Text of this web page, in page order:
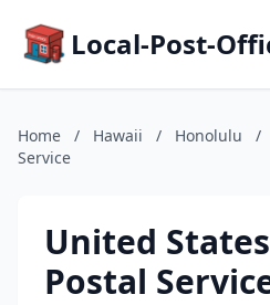
Local-Post-
Home / Hawaii / Honolulu /
Service
United States
Postal